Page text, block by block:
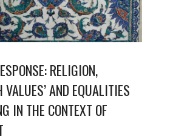
RELIGION,
VALUES’ AND EQUALITIES
IN THE CONTEXT OF